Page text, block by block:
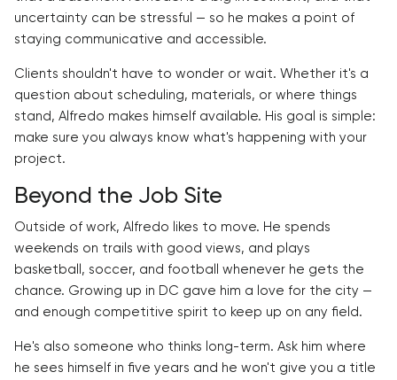
uncertainty can be stressful — so he makes a point of
staying communicative and accessible.
Clients shouldn't have to wonder or wait. Whether it's a
question about scheduling, materials, or where things
stand, Alfredo makes himself available. His goal is simple:
make sure you always know what's happening with your
project.
Beyond the Job Site
Outside of work, Alfredo likes to move. He spends
weekends on trails with good views, and plays
basketball, soccer, and football whenever he gets the
chance. Growing up in DC gave him a love for the city —
and enough competitive spirit to keep up on any field.
He's also someone who thinks long-term. Ask him where
he sees himself in five years and he won't give you a title